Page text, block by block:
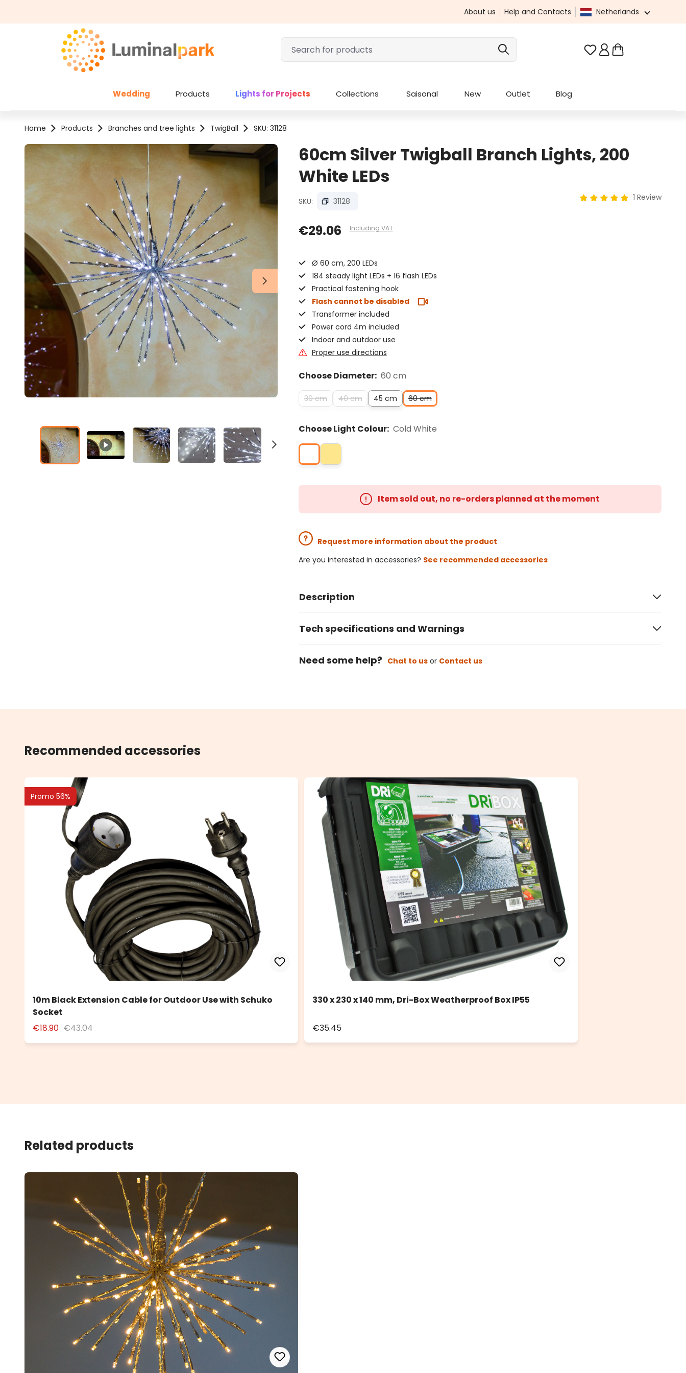
About us Help and Contacts Netherlands
You have 0 wishlist
Wedding Products Lights for Projects Collections Saisonal New Outlet Blog
Home Products Branches and tree lights TwigBall SKU: 31128
Skip image gallery
60cm Silver Twigball Branch Lights, 200
White LEDs
SKU: 31128 1 Review
€29.06 Including VAT
Ø 60 cm, 200 LEDs
184 steady light LEDs + 16 flash LEDs
Practical fastening hook
Flash cannot be disabled
Transformer included
Power cord 4m included
Indoor and outdoor use
Proper use directions
Choose Diameter: 60 cm
30 cm 40 cm 45 cm 60 cm
Choose Light Colour: Cold White
Item sold out, no re-orders planned at the moment
Request more information about the product
Are you interested in accessories? See recommended accessories
Description
Tech specifications and Warnings
Need some help? Chat to usor Contact us
Recommended accessories
Promo 56%
10m Black Extension Cable for Outdoor Use with Schuko
Socket
€18.90 €43.04
330 x 230 x 140 mm, Dri-Box Weatherproof Box IP55
€35.45
Related products